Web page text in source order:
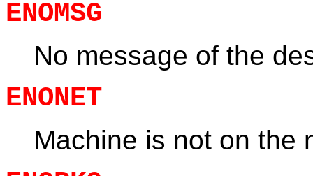
ENOMSG
No message of the
ENONET
Machine is not on the